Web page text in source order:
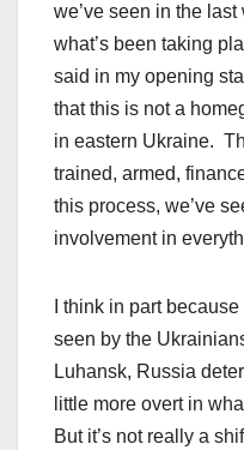
we’ve seen in the
what’s been taking
said in my opening
that this is not a
in eastern Ukraine.
trained, armed,
this process, we’ve
involvement in
I think in part
seen by the
Luhansk, Russia
little more overt in
But it’s not really a